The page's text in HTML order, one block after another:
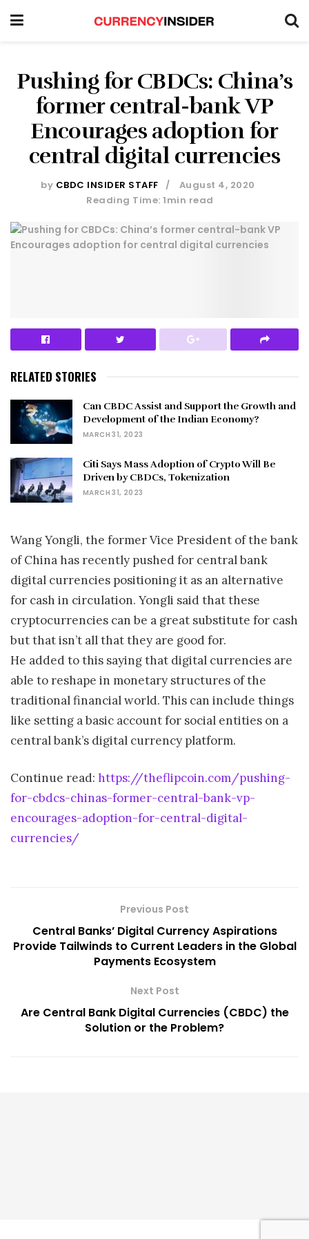
Pushing for CBDCs: China’s
former central-bank VP
Encourages adoption for
central digital currencies
by CBDC INSIDER STAFF
August 4, 2020
Reading Time: 1min read
RELATED STORIES
Can CBDC Assist and Support the Growth and
Development of the Indian Economy?
MARCH 31, 2023
Citi Says Mass Adoption of Crypto Will Be
Driven by CBDCs, Tokenization
MARCH 31, 2023
Wang Yongli, the former Vice President of the bank
of China has recently pushed for central bank
digital currencies positioning it as an alternative
for cash in circulation. Yongli said that these
cryptocurrencies can be a great substitute for cash
but that isn’t all that they are good for.
He added to this saying that digital currencies are
able to reshape in monetary structures of the
traditional financial world. This can include things
like setting a basic account for social entities on a
central bank’s digital currency platform.
Continue read: https://theflipcoin.com/pushing-
for-cbdcs-chinas-former-central-bank-vp-
encourages-adoption-for-central-digital-
currencies/
Previous Post
Central Banks’ Digital Currency Aspirations
Provide Tailwinds to Current Leaders in the Global
Payments Ecosystem
Next Post
Are Central Bank Digital Currencies (CBDC) the
Solution or the Problem?